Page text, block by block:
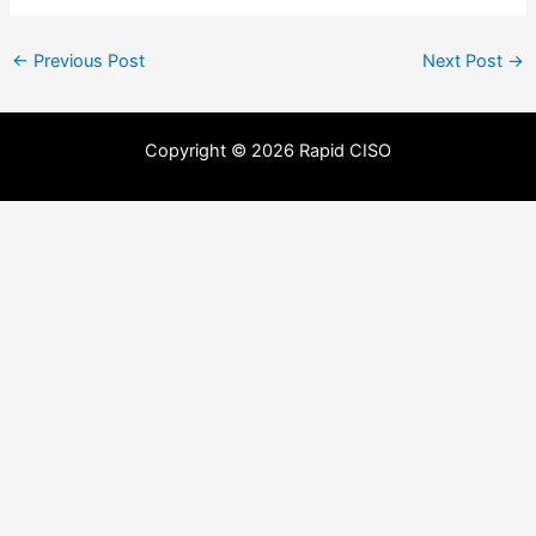
← Previous Post Next Post →
Copyright © 2026 Rapid CISO